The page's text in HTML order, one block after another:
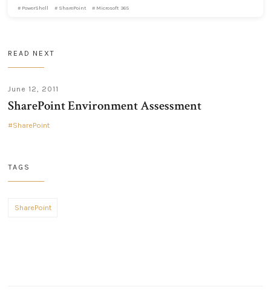
PowerShell SharePoint Microsoft 365
READ NEXT
June 12, 2011
SharePoint Environment Assessment
SharePoint
TAGS
SharePoint